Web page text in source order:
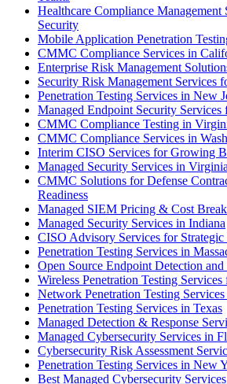
Healthcare Compliance
Security
Mobile Application Penetration
CMMC Compliance Services in
Enterprise Risk Management
Security Risk Management Services
Penetration Testing Services in New
Managed Endpoint Security Services
CMMC Compliance Testing in
CMMC Compliance Services in
Interim CISO Services for Growing
Managed Security Services in Virginia
CMMC Solutions for Defense
Readiness
Managed SIEM Pricing & Cost
Managed Security Services in Indiana
CISO Advisory Services for
Penetration Testing Services in
Open Source Endpoint Detection and
Wireless Penetration Testing
Network Penetration Testing
Penetration Testing Services in Texas
Managed Detection & Response
Managed Cybersecurity Services in
Cybersecurity Risk Assessment
Penetration Testing Services in New
Best Managed Cybersecurity